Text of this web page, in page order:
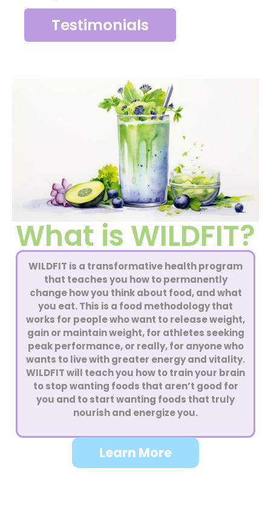
Testimonials
What is WILDFIT?
WILDFIT is a transformative health program
that teaches you how to permanently
change how you think about food, and what
you eat. This is a food methodology that
works for people who want to release weight,
gain or maintain weight, for athletes seeking
peak performance, or really, for anyone who
wants to live with greater energy and vitality.
WILDFIT will teach you how to train your brain
to stop wanting foods that aren’t good for
you and to start wanting foods that truly
nourish and energize you.
Learn More